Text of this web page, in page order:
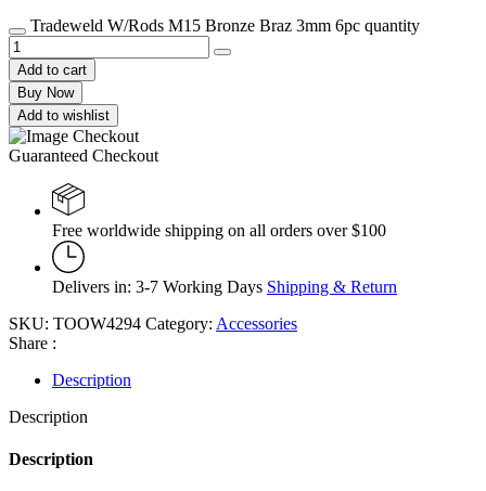
Tradeweld W/Rods M15 Bronze Braz 3mm 6pc quantity
Add to cart
Buy Now
Add to wishlist
Guaranteed Checkout
Free worldwide shipping on all orders over $100
Delivers in: 3-7 Working Days Shipping & Return
SKU: TOOW4294 Category: Accessories
Share :
Description
Description
Description